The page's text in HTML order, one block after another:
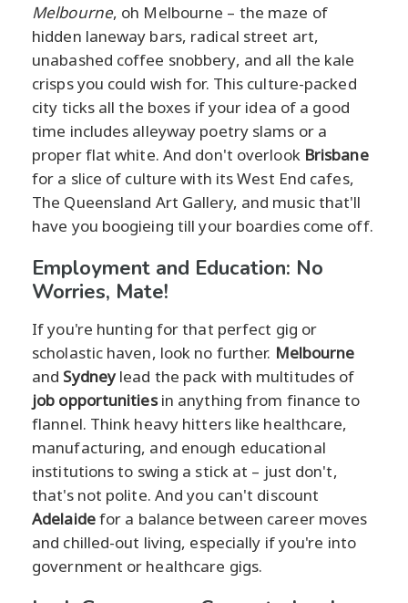
Melbourne, oh Melbourne – the maze of
hidden laneway bars, radical street art,
unabashed coffee snobbery, and all the kale
crisps you could wish for. This culture-packed
city ticks all the boxes if your idea of a good
time includes alleyway poetry slams or a
proper flat white. And don't overlook Brisbane
for a slice of culture with its West End cafes,
The Queensland Art Gallery, and music that'll
have you boogieing till your boardies come off.
Employment and Education: No
Worries, Mate!
If you're hunting for that perfect gig or
scholastic haven, look no further. Melbourne
and Sydneylead the pack with multitudes of
job opportunitiesin anything from finance to
flannel. Think heavy hitters like healthcare,
manufacturing, and enough educational
institutions to swing a stick at – just don't,
that's not polite. And you can't discount
Adelaidefor a balance between career moves
and chilled-out living, especially if you're into
government or healthcare gigs.